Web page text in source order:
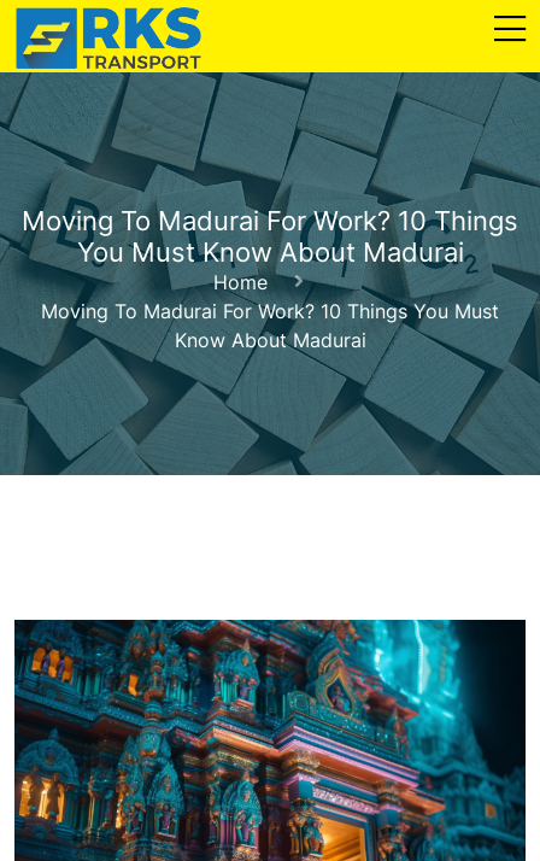
Moving To Madurai For Work? 10 Things
You Must Know About Madurai
Home
Moving To Madurai For Work? 10 Things You Must
Know About Madurai